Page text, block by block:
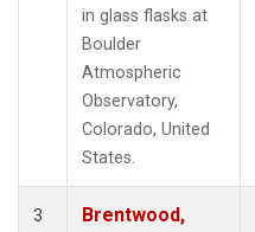
in glass flasks at
Boulder
Atmospheric
Observatory,
Colorado, United
States.
3
Brentwood,